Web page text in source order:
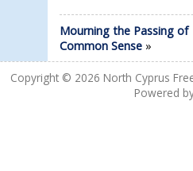
Mourning the Passing of
Common Sense»
Copyright © 2026 North Cyprus
Powered